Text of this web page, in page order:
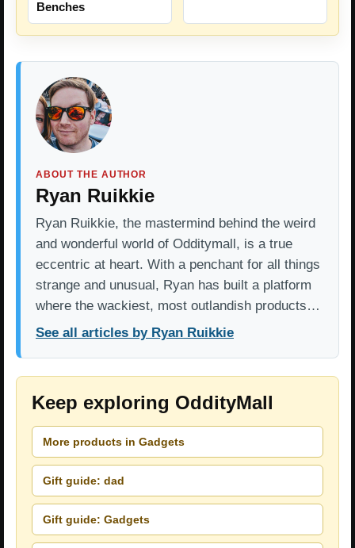
Benches
ABOUT THE AUTHOR
Ryan Ruikkie
Ryan Ruikkie, the mastermind behind the weird
and wonderful world of Odditymall, is a true
eccentric at heart. With a penchant for all things
strange and unusual, Ryan has built a platform
where the wackiest, most outlandish products…
See all articles by Ryan Ruikkie
Keep exploring OddityMall
More products in Gadgets
Gift guide: dad
Gift guide: Gadgets